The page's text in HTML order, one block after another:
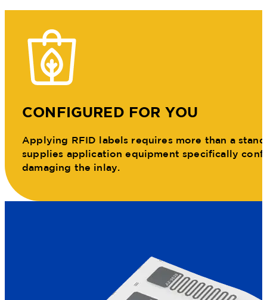
CONFIGURED FOR YOU
Applying RFID labels requires more than a
supplies application equipment specifically
damaging the inlay.